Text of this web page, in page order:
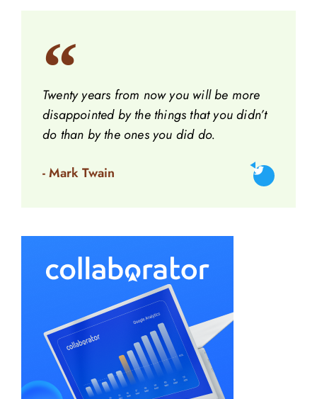
Twenty years from now you will be more
disappointed by the things that you didn’t
do than by the ones you did do.
- Mark Twain